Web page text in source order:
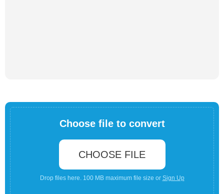
Choose file to convert
CHOOSE FILE
Drop files here. 100 MB maximum file size or Sign Up